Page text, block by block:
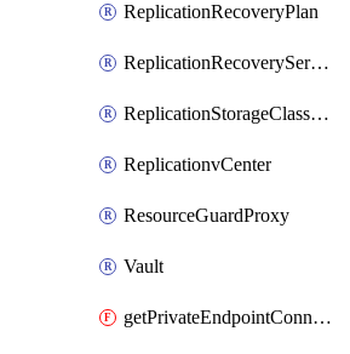
ReplicationRecoveryPlan
ReplicationRecoveryServicesProvider
ReplicationStorageClassificationMapping
ReplicationvCenter
ResourceGuardProxy
Vault
getPrivateEndpointConnection